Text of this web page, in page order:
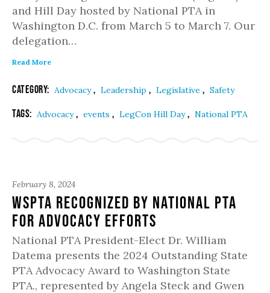
and Hill Day hosted by National PTA in
Washington D.C. from March 5 to March 7. Our
delegation…
Read More
Category: Advocacy, Leadership , Legislative , Safety
Tags: Advocacy, events , LegCon Hill Day, National PTA
February 8, 2024
WSPTA Recognized by National PTA
for Advocacy Efforts
National PTA President-Elect Dr. William
Datema presents the 2024 Outstanding State
PTA Advocacy Award to Washington State
PTA., represented by Angela Steck and Gwen